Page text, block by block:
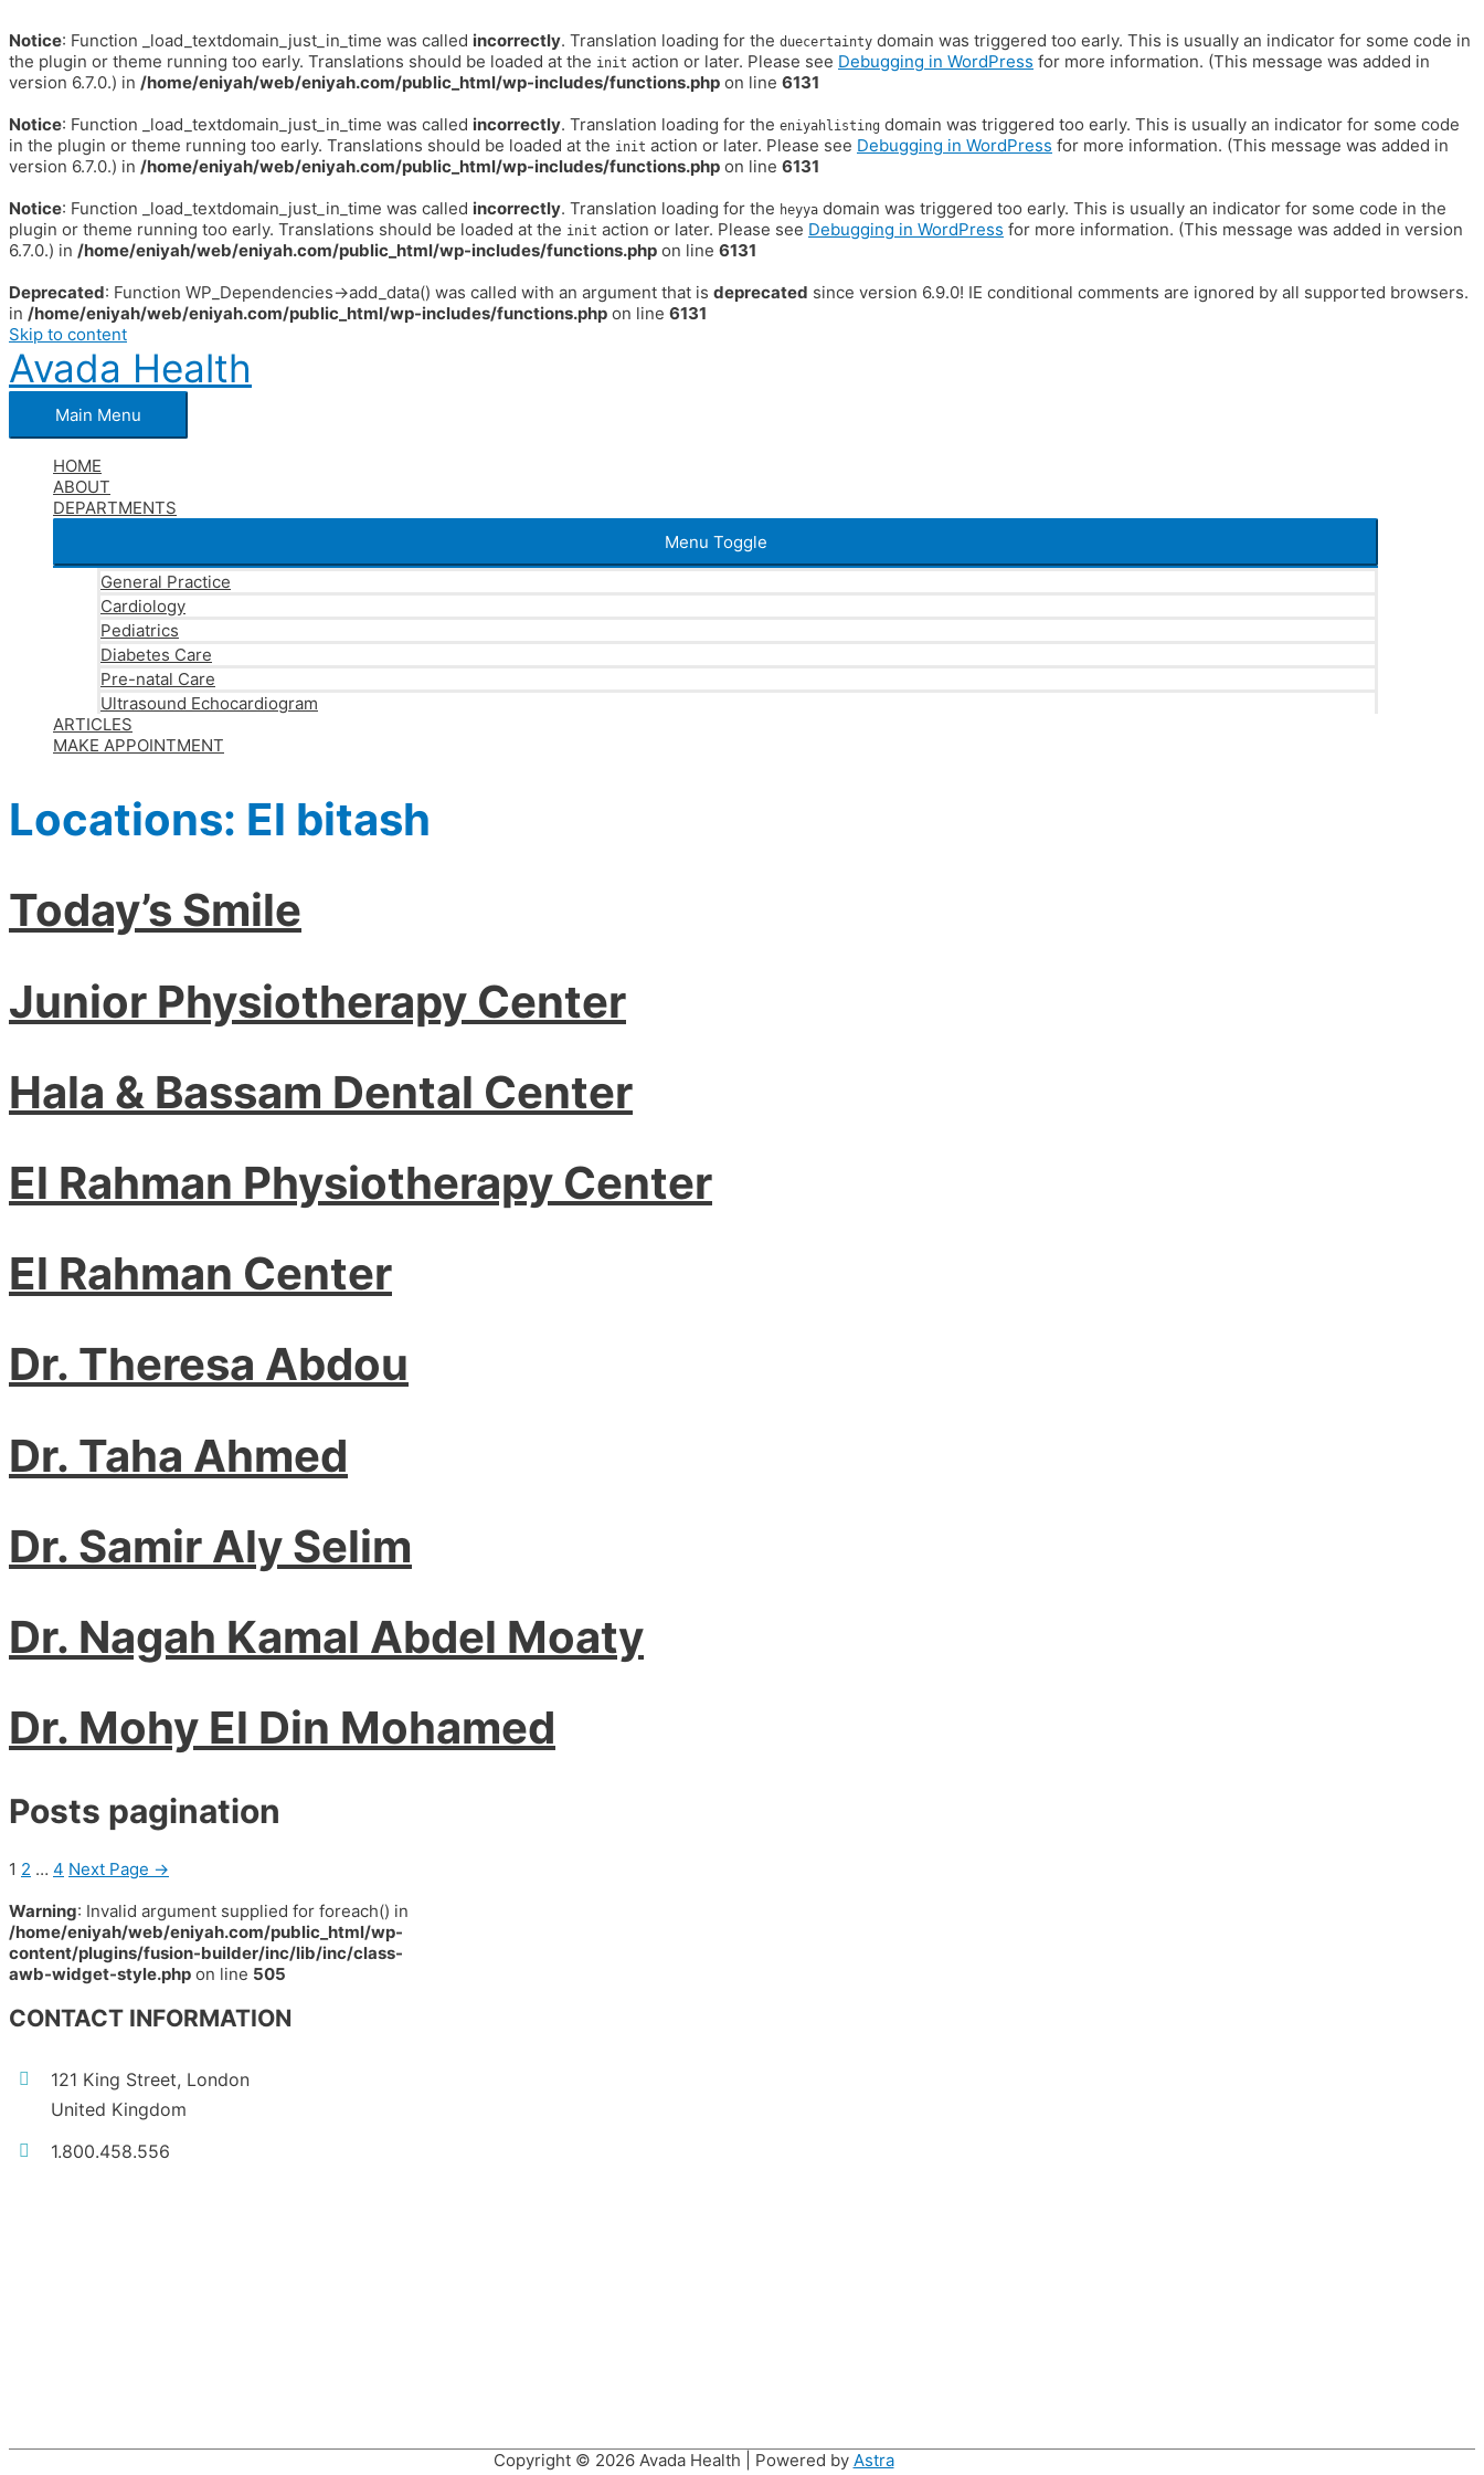
Notice: Function _load_textdomain_just_in_time was called incorrectly. Translation loading for the duecertainty domain was triggered too early. This is usually an indicator for some code in
the plugin or theme running too early. Translations should be loaded at the init action or later. Please see Debugging in WordPress for more information. (This message was added in
version 6.7.0.) in /home/eniyah/web/eniyah.com/public_html/wp-includes/functions.php on line 6131
Notice: Function _load_textdomain_just_in_time was called incorrectly. Translation loading for the eniyahlisting domain was triggered too early. This is usually an indicator for some code
in the plugin or theme running too early. Translations should be loaded at the init action or later. Please see Debugging in WordPress for more information. (This message was added in
version 6.7.0.) in /home/eniyah/web/eniyah.com/public_html/wp-includes/functions.php on line 6131
Notice: Function _load_textdomain_just_in_time was called incorrectly. Translation loading for the heyya domain was triggered too early. This is usually an indicator for some code in the
plugin or theme running too early. Translations should be loaded at the init action or later. Please see Debugging in WordPress for more information. (This message was added in version
6.7.0.) in /home/eniyah/web/eniyah.com/public_html/wp-includes/functions.php on line 6131
Deprecated: Function WP_Dependencies->add_data() was called with an argument that is deprecated since version 6.9.0! IE conditional comments are ignored by all supported browsers.
in /home/eniyah/web/eniyah.com/public_html/wp-includes/functions.php on line 6131
Skip to content
Avada Health
Main Menu
HOME
ABOUT
DEPARTMENTS
Menu Toggle
General Practice
Cardiology
Pediatrics
Diabetes Care
Pre-natal Care
Ultrasound Echocardiogram
ARTICLES
MAKE APPOINTMENT
Locations: El bitash
Today’s Smile
Junior Physiotherapy Center
Hala & Bassam Dental Center
El Rahman Physiotherapy Center
El Rahman Center
Dr. Theresa Abdou
Dr. Taha Ahmed
Dr. Samir Aly Selim
Dr. Nagah Kamal Abdel Moaty
Dr. Mohy El Din Mohamed
Posts pagination
1 2 … 4 Next Page →
Warning: Invalid argument supplied for foreach() in
/home/eniyah/web/eniyah.com/public_html/wp-
content/plugins/fusion-builder/inc/lib/inc/class-
awb-widget-style.php on line 505
CONTACT INFORMATION
121 King Street, London
United Kingdom
1.800.458.556
Copyright © 2026 Avada Health | Powered by Astra